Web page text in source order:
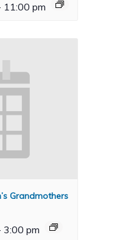
11:00 pm
Grandmothers
3:00 pm